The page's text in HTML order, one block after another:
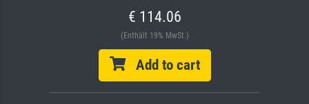
€ 114.06
(Enthält 19% MwSt.)
Add to cart